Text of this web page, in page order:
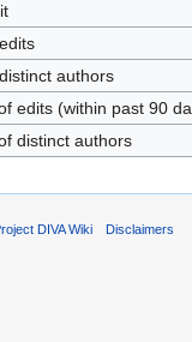
authors
edits (within past 90
distinct authors
DIVA Wiki Disclaimers